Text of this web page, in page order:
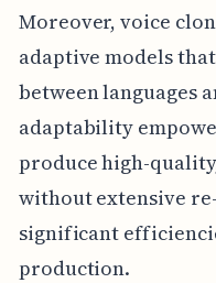
Moreover, voice
adaptive models
between languages
adaptability
produce high-
without extensive
significant
production.